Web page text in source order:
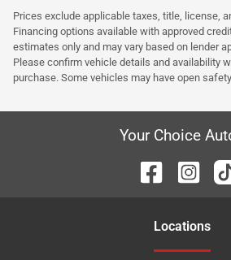
Prices exclude applicable taxes, title, license,
Financing options available with approved
estimates only and may vary based on lender
Please confirm vehicle details and availability
purchase. Some vehicles may have open
Your Choice
Locations